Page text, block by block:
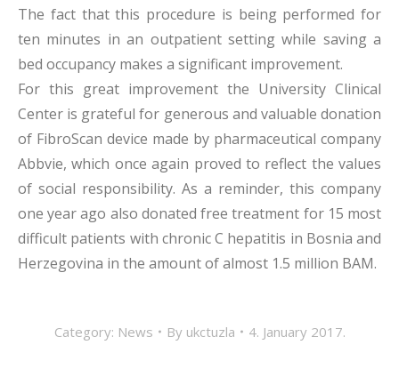
The fact that this procedure is being performed for
ten minutes in an outpatient setting while saving a
bed occupancy makes a significant improvement.
For this great improvement the University Clinical
Center is grateful for generous and valuable donation
of FibroScan device made by pharmaceutical company
Abbvie, which once again proved to reflect the values
of social responsibility. As a reminder, this company
one year ago also donated free treatment for 15 most
difficult patients with chronic C hepatitis in Bosnia and
Herzegovina in the amount of almost 1.5 million BAM.
Category: News By ukctuzla 4. January 2017.